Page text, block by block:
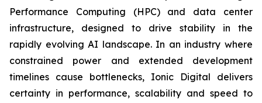
Performance Computing (HPC) and data center
infrastructure, designed to drive stability in the
rapidly evolving AI landscape. In an industry where
constrained power and extended development
timelines cause bottlenecks, Ionic Digital delivers
certainty in performance, scalability and speed to